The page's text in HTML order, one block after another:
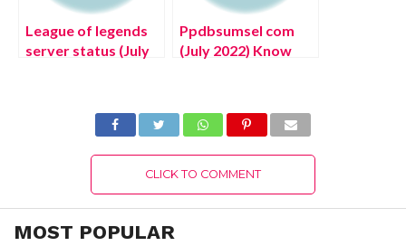
League of legends
server status (July
Kingdom Website
Ppdbsumsel com
(July 2022) Know
CLICK TO COMMENT
MOST POPULAR